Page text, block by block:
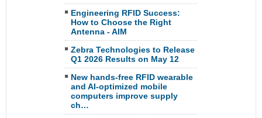
Engineering RFID Success:
How to Choose the Right
Antenna - AIM
Zebra Technologies to Release
Q1 2026 Results on May 12
New hands-free RFID wearable
and AI-optimized mobile
computers improve supply
ch…